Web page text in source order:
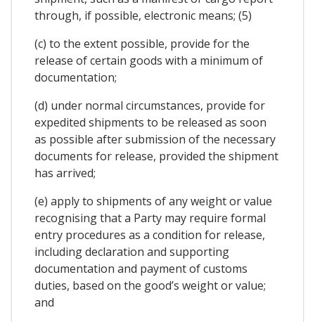
through, if possible, electronic means; (5)
(c) to the extent possible, provide for the
release of certain goods with a minimum of
documentation;
(d) under normal circumstances, provide for
expedited shipments to be released as soon
as possible after submission of the necessary
documents for release, provided the shipment
has arrived;
(e) apply to shipments of any weight or value
recognising that a Party may require formal
entry procedures as a condition for release,
including declaration and supporting
documentation and payment of customs
duties, based on the good’s weight or value;
and